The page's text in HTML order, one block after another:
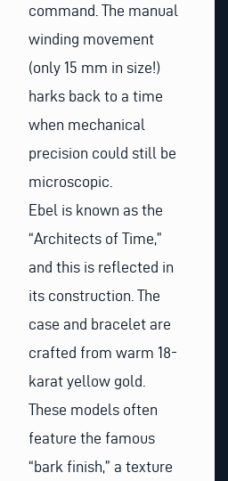
command. The manual
winding movement
(only 15 mm in size!)
harks back to a time
when mechanical
precision could still be
microscopic.
Ebel is known as the
“Architects of Time,”
and this is reflected in
its construction. The
case and bracelet are
crafted from warm 18-
karat yellow gold.
These models often
feature the famous
“bark finish,” a texture